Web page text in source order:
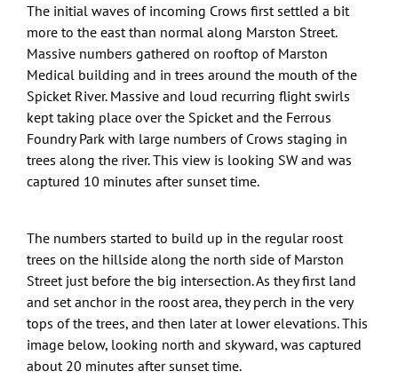
The initial waves of incoming Crows first settled a bit
more to the east than normal along Marston Street.
Massive numbers gathered on rooftop of Marston
Medical building and in trees around the mouth of the
Spicket River. Massive and loud recurring flight swirls
kept taking place over the Spicket and the Ferrous
Foundry Park with large numbers of Crows staging in
trees along the river. This view is looking SW and was
captured 10 minutes after sunset time.
The numbers started to build up in the regular roost
trees on the hillside along the north side of Marston
Street just before the big intersection. As they first land
and set anchor in the roost area, they perch in the very
tops of the trees, and then later at lower elevations. This
image below, looking north and skyward, was captured
about 20 minutes after sunset time.